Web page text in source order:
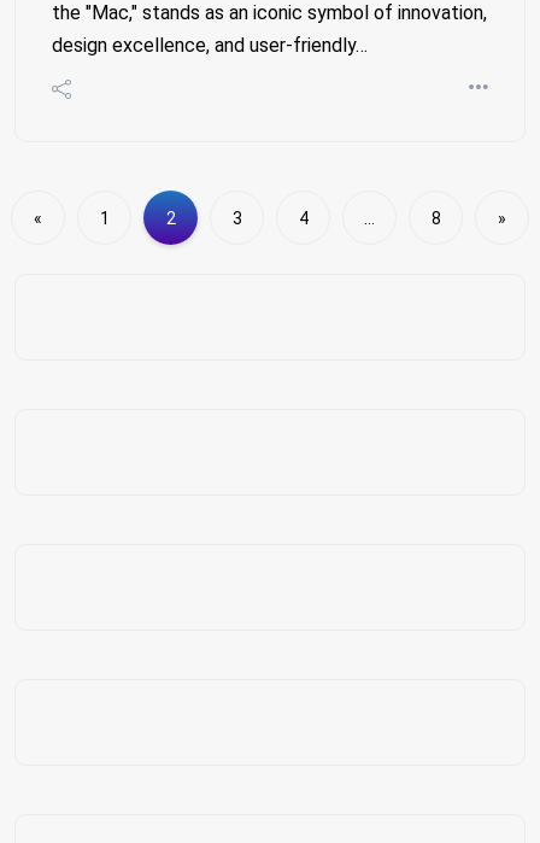
the "Mac," stands as an iconic symbol of innovation,
design excellence, and user-friendly…
« 1 2 3 4 8 »